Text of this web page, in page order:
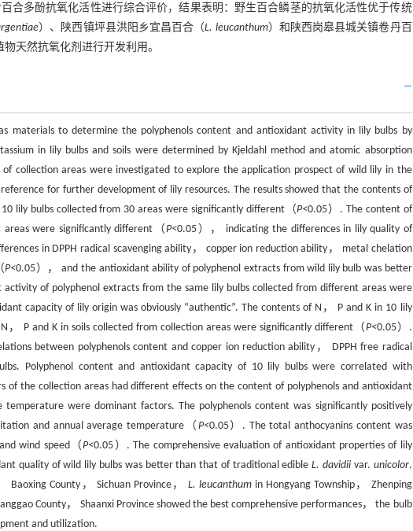
合多酚抗氧化活性进行综合评价，结果表明：野生百合鳞茎的抗氧化活性优于传统
）、陕西镇坪县洪阳乡宜昌百合（L. leucanthum）和陕西岗皋县城关镇卷丹百
天然抗氧化剂进行开发利用。
materials to determine the polyphenols content and antioxidant activity in lily bulbs by
in lily bulbs and soils were determined by Kjeldahl method and atomic absorption
collection areas were investigated to explore the application prospect of wild lily in the
for further development of lily resources. The results showed that the contents of
lily bulbs collected from 30 areas were significantly different（P<0.05）. The content of
areas were significantly different（P<0.05）， indicating the differences in lily quality of
in DPPH radical scavenging ability， copper ion reduction ability， metal chelation
P<0.05）， and the antioxidant ability of polyphenol extracts from wild lily bulb was better
activity of polyphenol extracts from the same lily bulbs collected from different areas were
capacity of lily origin was obviously “authentic”. The contents of N， P and K in 10 lily
P and K in soils collected from collection areas were significantly different（P<0.05）.
between polyphenols content and copper ion reduction ability， DPPH free radical
Polyphenol content and antioxidant capacity of 10 lily bulbs were correlated with
the collection areas had different effects on the content of polyphenols and antioxidant
were dominant factors. The polyphenols content was significantly positively
and annual average temperature（ P<0.05）. The total anthocyanins content was
wind speed（P<0.05）. The comprehensive evaluation of antioxidant properties of lily
quality of wild lily bulbs was better than that of traditional edibleL. davidii var. unicolor.
Baoxing County， Sichuan Province， L. leucanthumin Hongyang Township， Zhenping
County， Shaanxi Province showed the best comprehensive performances， the bulb
and utilization.